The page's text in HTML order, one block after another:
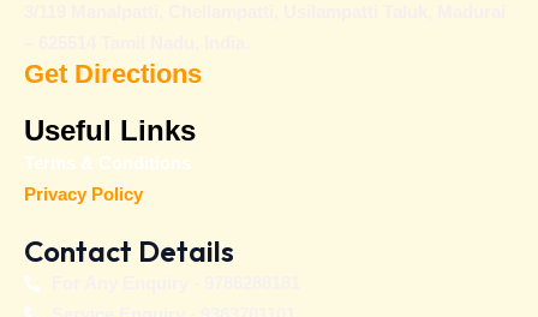
Get Directions
Useful Links
Terms & Conditions
Privacy Policy
Contact Details